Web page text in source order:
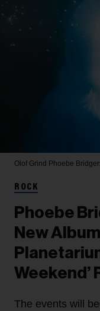
Olof Grind Phoebe
ROCK
Phoebe
New
Weekend’
The events will